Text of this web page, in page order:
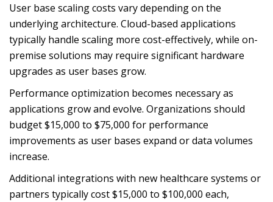
User base scaling costs vary depending on the
underlying architecture. Cloud-based applications
typically handle scaling more cost-effectively, while on-
premise solutions may require significant hardware
upgrades as user bases grow.
Performance optimization becomes necessary as
applications grow and evolve. Organizations should
budget $15,000 to $75,000 for performance
improvements as user bases expand or data volumes
increase.
Additional integrations with new healthcare systems or
partners typically cost $15,000 to $100,000 each,